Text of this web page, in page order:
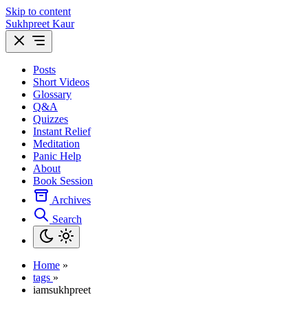
Skip to content
Sukhpreet Kaur
Posts
Short Videos
Glossary
Q&A
Quizzes
Instant Relief
Meditation
Panic Help
About
Book Session
Archives
Search
Home »
tags »
iamsukhpreet